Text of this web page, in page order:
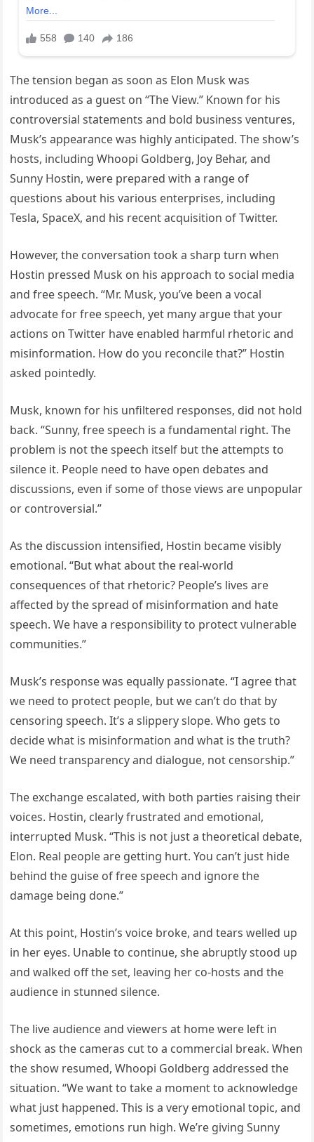
The tension began as soon as Elon Musk was
introduced as a guest on “The View.” Known for his
controversial statements and bold business ventures,
Musk’s appearance was highly anticipated. The show’s
hosts, including Whoopi Goldberg, Joy Behar, and
Sunny Hostin, were prepared with a range of
questions about his various enterprises, including
Tesla, SpaceX, and his recent acquisition of Twitter.
However, the conversation took a sharp turn when
Hostin pressed Musk on his approach to social media
and free speech. “Mr. Musk, you’ve been a vocal
advocate for free speech, yet many argue that your
actions on Twitter have enabled harmful rhetoric and
misinformation. How do you reconcile that?” Hostin
asked pointedly.
Musk, known for his unfiltered responses, did not hold
back. “Sunny, free speech is a fundamental right. The
problem is not the speech itself but the attempts to
silence it. People need to have open debates and
discussions, even if some of those views are unpopular
or controversial.”
As the discussion intensified, Hostin became visibly
emotional. “But what about the real-world
consequences of that rhetoric? People’s lives are
affected by the spread of misinformation and hate
speech. We have a responsibility to protect vulnerable
communities.”
Musk’s response was equally passionate. “I agree that
we need to protect people, but we can’t do that by
censoring speech. It’s a slippery slope. Who gets to
decide what is misinformation and what is the truth?
We need transparency and dialogue, not censorship.”
The exchange escalated, with both parties raising their
voices. Hostin, clearly frustrated and emotional,
interrupted Musk. “This is not just a theoretical debate,
Elon. Real people are getting hurt. You can’t just hide
behind the guise of free speech and ignore the
damage being done.”
At this point, Hostin’s voice broke, and tears welled up
in her eyes. Unable to continue, she abruptly stood up
and walked off the set, leaving her co-hosts and the
audience in stunned silence.
The live audience and viewers at home were left in
shock as the cameras cut to a commercial break. When
the show resumed, Whoopi Goldberg addressed the
situation. “We want to take a moment to acknowledge
what just happened. This is a very emotional topic, and
sometimes, emotions run high. We’re giving Sunny